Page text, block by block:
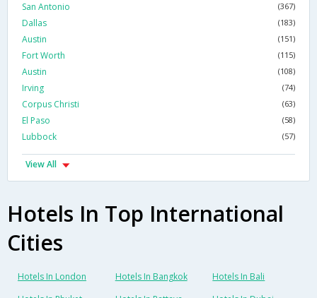
San Antonio
(367)
Dallas (183)
Austin (151)
Fort Worth (115)
Austin (108)
Irving (74)
Corpus Christi (63)
El Paso (58)
Lubbock (57)
View All
Hotels In Top International
Cities
Hotels In London Hotels In Bangkok
Hotels In Bali